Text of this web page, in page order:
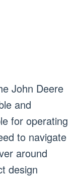
John Deere
and
for operating
to navigate
around
design